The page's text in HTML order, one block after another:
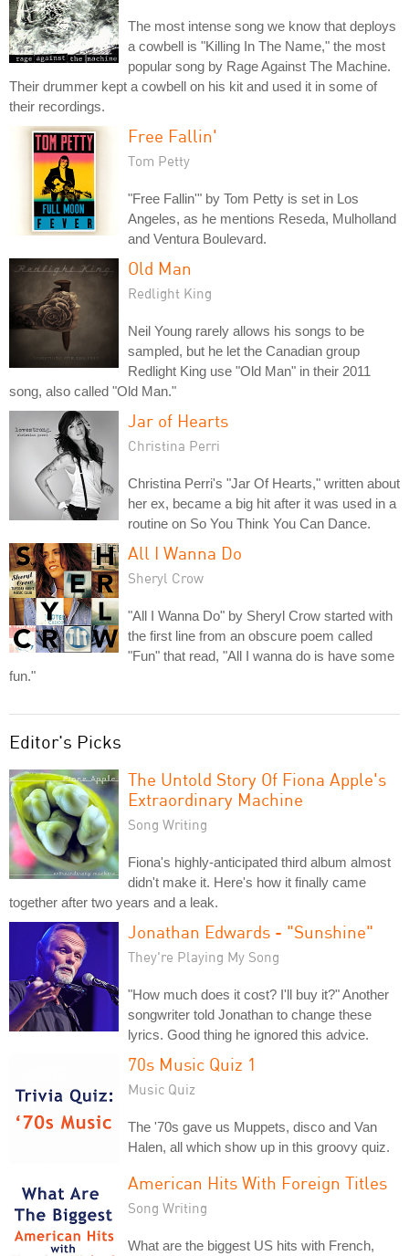
The most intense song we know that deploys
a cowbell is "Killing In The Name," the most
popular song by Rage Against The Machine.
Their drummer kept a cowbell on his kit and used it in some of
their recordings.
Free Fallin'
Tom Petty
"Free Fallin'" by Tom Petty is set in Los
Angeles, as he mentions Reseda, Mulholland
and Ventura Boulevard.
Old Man
Redlight King
Neil Young rarely allows his songs to be
sampled, but he let the Canadian group
Redlight King use "Old Man" in their 2011
song, also called "Old Man."
Jar of Hearts
Christina Perri
Christina Perri's "Jar Of Hearts," written about
her ex, became a big hit after it was used in a
routine on So You Think You Can Dance.
All I Wanna Do
Sheryl Crow
"All I Wanna Do" by Sheryl Crow started with
the first line from an obscure poem called
"Fun" that read, "All I wanna do is have some
fun."
Editor's Picks
The Untold Story Of Fiona Apple's
Extraordinary Machine
Song Writing
Fiona's highly-anticipated third album almost
didn't make it. Here's how it finally came
together after two years and a leak.
Jonathan Edwards - "Sunshine"
They're Playing My Song
"How much does it cost? I'll buy it?" Another
songwriter told Jonathan to change these
lyrics. Good thing he ignored this advice.
70s Music Quiz 1
Music Quiz
The '70s gave us Muppets, disco and Van
Halen, all which show up in this groovy quiz.
American Hits With Foreign Titles
Song Writing
What are the biggest US hits with French,